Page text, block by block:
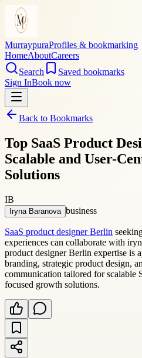
MurraypuraProfiles & bookmarking
HomeAboutCareers
Search
Saved bookmarks
Sign InBook now
Back to Bookmarks
Top SaaS Product
Scalable and User-
Solutions
IB
Iryna Baranova business
SaaS product designer Berlin
experiences can collaborate with
product designer Berlin expertise is
branding, strategic product design,
communication tailored for scalable
focused growth solutions.